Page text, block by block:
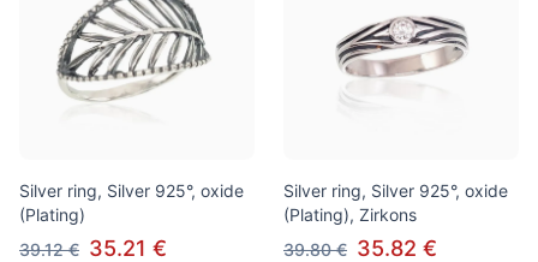
Silver ring, Silver 925°, oxide
(Plating)
39.12 € 35.21 €
Silver ring, Silver 925°, oxide
(Plating), Zirkons
39.80 € 35.82 €